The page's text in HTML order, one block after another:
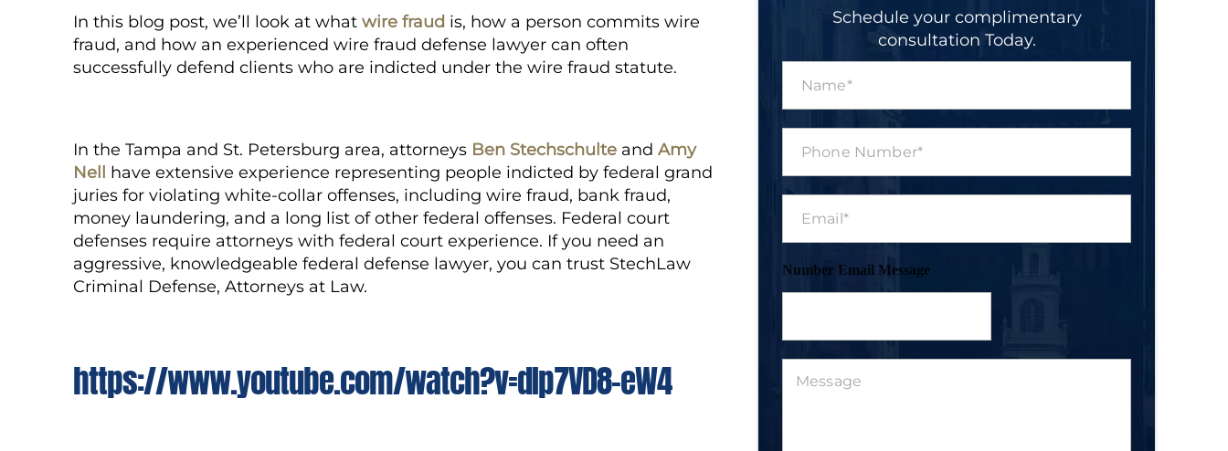
In this blog post, we’ll look at what wire fraud is, how a person commits wire
fraud, and how an experienced wire fraud defense lawyer can often
successfully defend clients who are indicted under the wire fraud statute.
In the Tampa and St. Petersburg area, attorneys Ben Stechschulte and Amy
Nell have extensive experience representing people indicted by federal grand
juries for violating white-collar offenses, including wire fraud, bank fraud,
money laundering, and a long list of other federal offenses. Federal court
defenses require attorneys with federal court experience. If you need an
aggressive, knowledgeable federal defense lawyer, you can trust StechLaw
Criminal Defense, Attorneys at Law.
https://www.youtube.com/watch?v=dIp7VD8-eW4
Schedule your complimentary
consultation Today.
u
b
e
l
*
Number Email Message